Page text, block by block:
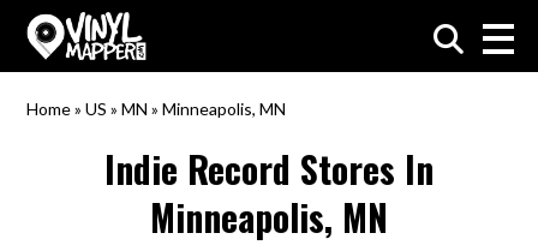
VinylMapper.com
Home»US »MN »Minneapolis, MN
Indie Record Stores In
Minneapolis, MN